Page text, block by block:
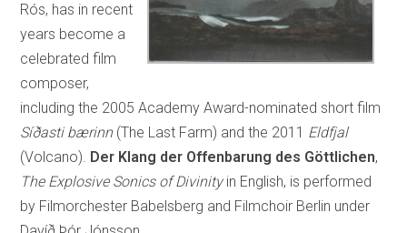
Rós, has in recent
years become a
celebrated film
composer,
including the 2005 Academy Award-nominated short film
Síðasti bærinn(The Last Farm) and the 2011 Eldfjal
(Volcano). Der Klang der Offenbarung des Göttlichen,
The Explosive Sonics of Divinityin English, is performed
by Filmorchester Babelsberg and Filmchoir Berlin under